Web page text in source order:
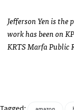
Jefferson Yen is
work has been on
KRTS Marfa Public